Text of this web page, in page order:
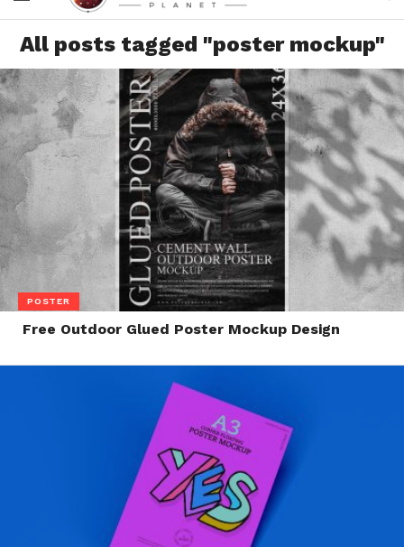
All posts tagged "poster mockup"
POSTER
Free Outdoor Glued Poster Mockup Design